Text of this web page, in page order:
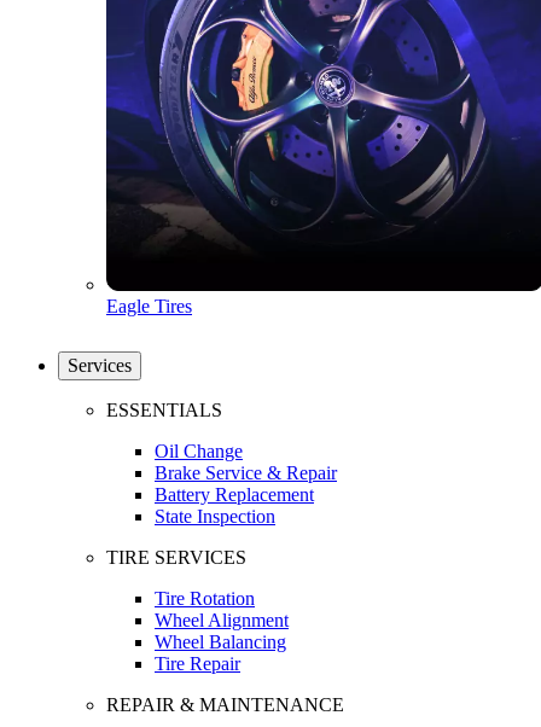
Eagle Tires
Services
ESSENTIALS
Oil Change
Brake Service & Repair
Battery Replacement
State Inspection
TIRE SERVICES
Tire Rotation
Wheel Alignment
Wheel Balancing
Tire Repair
REPAIR & MAINTENANCE